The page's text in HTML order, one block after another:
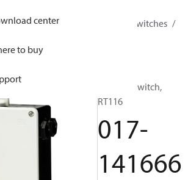
center
to buy
Climate Solutions for cooling
Switches
Pressure switch,
RT116
017-
141666